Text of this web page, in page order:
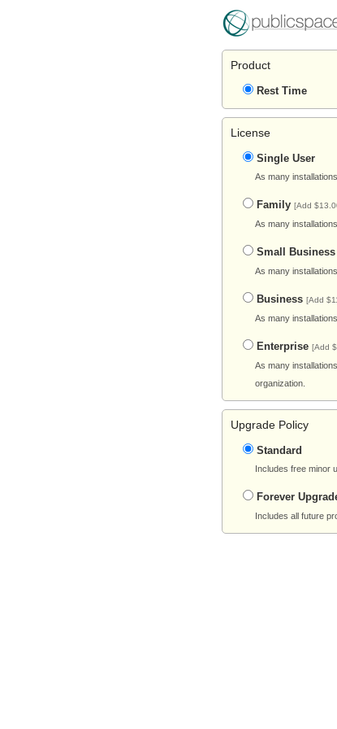
Product
Rest Time
License
Single User
As many
Family [Add
As many
Small Business
As many
Business [Add
As many
Enterprise [Add
As many
organization.
Upgrade Policy
Standard
Includes free minor
Forever
Includes all future